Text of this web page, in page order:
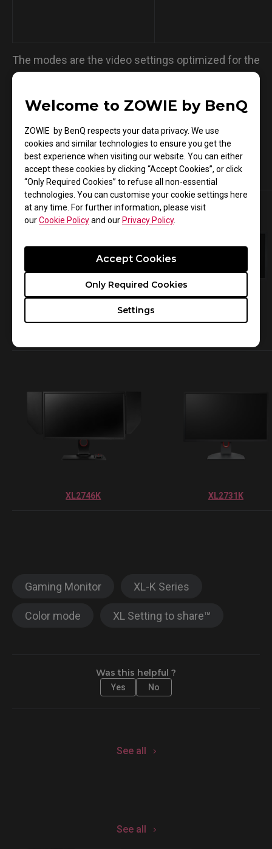
Welcome to ZOWIE by BenQ
ZOWIE by BenQ respects your data privacy. We use
cookies and similar technologies to ensure you get the
best experience when visiting our website. You can either
accept these cookies by clicking “Accept Cookies”, or click
“Only Required Cookies” to refuse all non-essential
technologies. You can customise your cookie settings here
at any time. For further information, please visit
ourCookie Policyand ourPrivacy Policy.
Settings
Only Required Cookies
Accept Cookies
The modes are the video settings optimized for the
mentioned gameplay and not performance
Compatible Monitors
XL2746K XL2731K
Gaming Monitor XL-K Series
Color mode XL Setting to share™
Was this helpful ?
Yes No
See all
See all